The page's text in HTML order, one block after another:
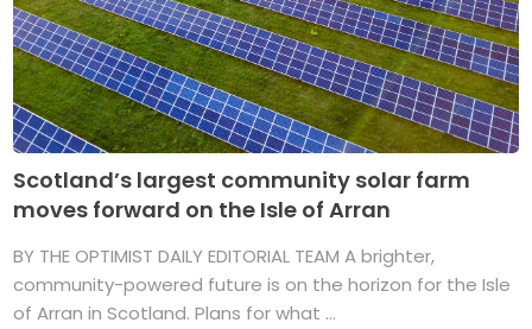
Scotland’s largest community solar farm
moves forward on the Isle of Arran
BY THE OPTIMIST DAILY EDITORIAL TEAM A brighter,
community-powered future is on the horizon for the Isle
of Arran in Scotland. Plans for what ...